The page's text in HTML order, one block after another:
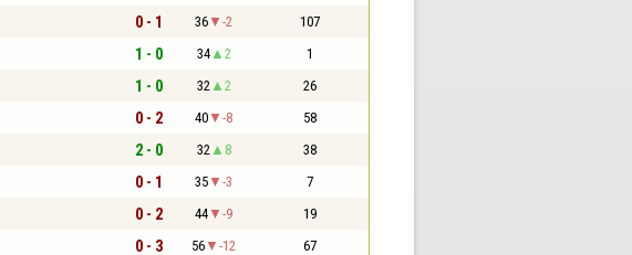
0 - 1 36 -2 107
1 - 0 34 2 1
1 - 0 32 2 26
0 - 2 40 -8 58
2 - 0 32 8 38
0 - 1 35 -3 7
0 - 2 44 -9 19
0 - 3 56 -12 67